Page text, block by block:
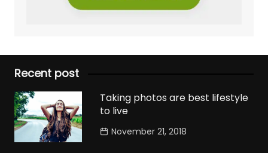
Recent post
Taking photos are best lifestyle
to live
November 21, 2018